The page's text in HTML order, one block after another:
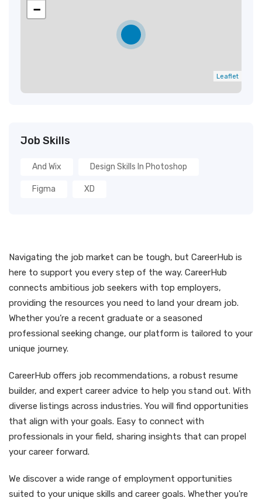
−
Leaflet
Job Skills
And Wix Design Skills In Photoshop
Figma XD
Navigating the job market can be tough, but CareerHub is
here to support you every step of the way. CareerHub
connects ambitious job seekers with top employers,
providing the resources you need to land your dream job.
Whether you’re a recent graduate or a seasoned
professional seeking change, our platform is tailored to your
unique journey.
CareerHub offers job recommendations, a robust resume
builder, and expert career advice to help you stand out. With
diverse listings across industries. You will find opportunities
that align with your goals. Easy to connect with
professionals in your field, sharing insights that can propel
your career forward.
We discover a wide range of employment opportunities
suited to your unique skills and career goals. Whether you're